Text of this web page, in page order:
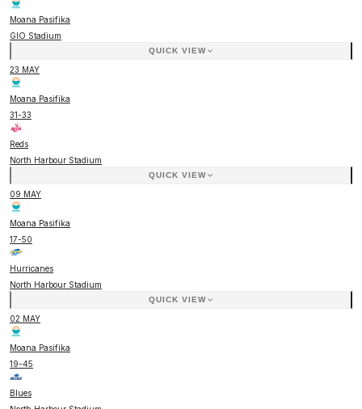
Moana Pasifika
GIO Stadium
QUICK VIEW
23 MAY
Moana Pasifika
31-33
Reds
North Harbour Stadium
QUICK VIEW
09 MAY
Moana Pasifika
17-50
Hurricanes
North Harbour Stadium
QUICK VIEW
02 MAY
Moana Pasifika
19-45
Blues